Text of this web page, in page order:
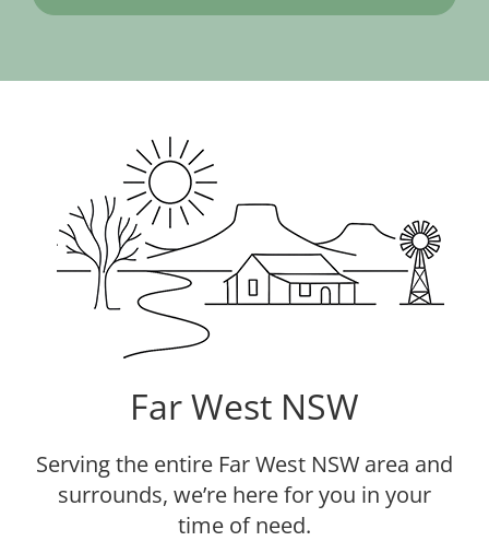
Far West NSW
Serving the entire Far West NSW area and
surrounds, we’re here for you in your
time of need.